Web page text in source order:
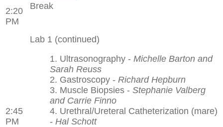
2:20
PM
Break
2:45
PM
Lab 1 (continued)
1. Ultrasonography - Michelle Barton and
Sarah Reuss
2. Gastroscopy - Richard Hepburn
3. Muscle Biopsies - Stephanie Valberg
and Carrie Finno
4. Urethral/Ureteral Catheterization (mare)
- Hal Schott